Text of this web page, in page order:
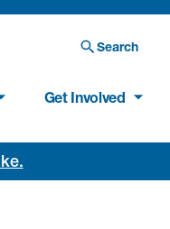
Search
Get Involved